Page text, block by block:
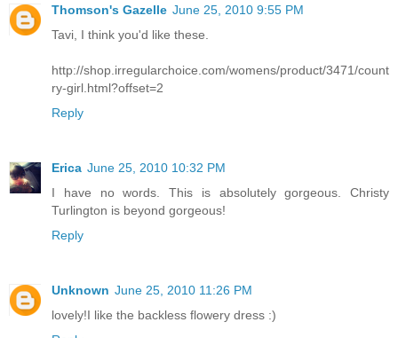
Thomson's Gazelle June 25, 2010 9:55 PM
Tavi, I think you'd like these.
http://shop.irregularchoice.com/womens/product/3471/count
ry-girl.html?offset=2
Reply
Erica June 25, 2010 10:32 PM
I have no words. This is absolutely gorgeous. Christy
Turlington is beyond gorgeous!
Reply
Unknown June 25, 2010 11:26 PM
lovely!I like the backless flowery dress :)